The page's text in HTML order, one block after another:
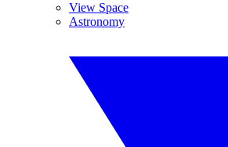
View Space
Astronomy